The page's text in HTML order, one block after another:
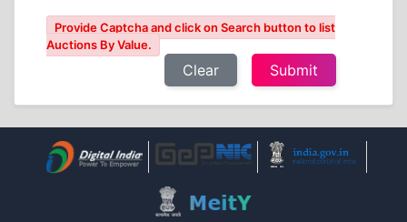
Provide Captcha and click on Search button to list
Auctions By Value.
Clear